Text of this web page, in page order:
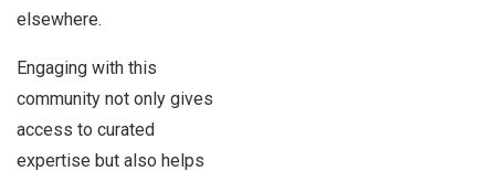
elsewhere.
Engaging with this
community not only gives
access to curated
expertise but also helps